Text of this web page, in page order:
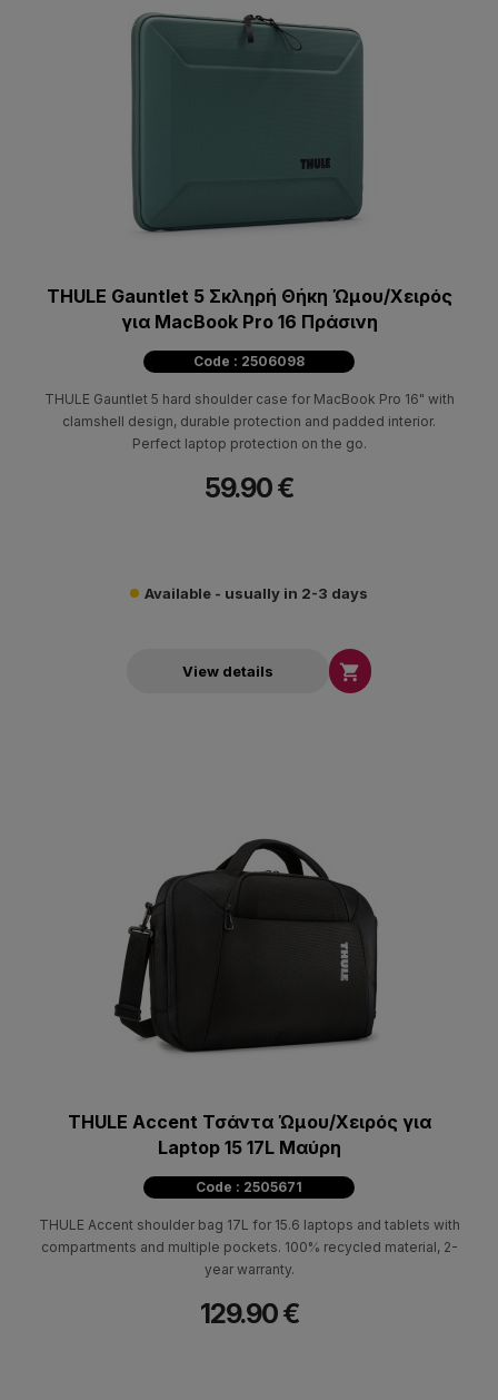
THULE Gauntlet 5 Σκληρή Θήκη Ώμου/Χειρός
για MacBook Pro 16 Πράσινη
Code : 2506098
THULE Gauntlet 5 hard shoulder case for MacBook Pro 16" with
clamshell design, durable protection and padded interior.
Perfect laptop protection on the go.
59.90 €
Available - usually in 2-3 days
View details 
THULE Accent Τσάντα Ώμου/Χειρός για
Laptop 15 17L Μαύρη
Code : 2505671
THULE Accent shoulder bag 17L for 15.6 laptops and tablets with
compartments and multiple pockets. 100% recycled material, 2-
year warranty.
129.90 €